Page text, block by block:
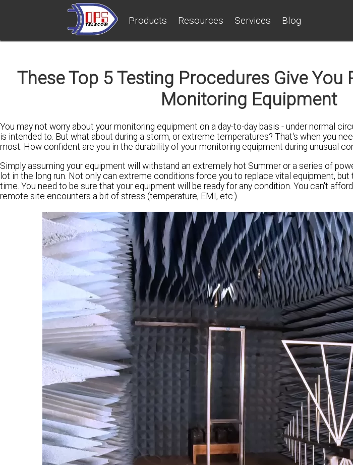
Products Resources Services Blog
These Top 5 Testing Procedures Give You
Monitoring Equipment
You may not worry about your monitoring equipment on a day-to-day basis - under normal
is intended to. But what about during a storm, or extreme temperatures? That's when you
most. How confident are you in the durability of your monitoring equipment during unusual
Simply assuming your equipment will withstand an extremely hot Summer or a series of
lot in the long run. Not only can extreme conditions force you to replace vital equipment,
time. You need to be sure that your equipment will be ready for any condition. You can't
remote site encounters a bit of stress (temperature, EMI, etc.).